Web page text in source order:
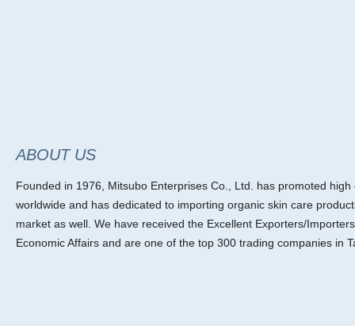
ABOUT US
Founded in 1976, Mitsubo Enterprises Co., Ltd. has promoted
worldwide and has dedicated to importing organic skin care
market as well. We have received the Excellent Exporters/
Economic Affairs and are one of the top 300 trading companies in